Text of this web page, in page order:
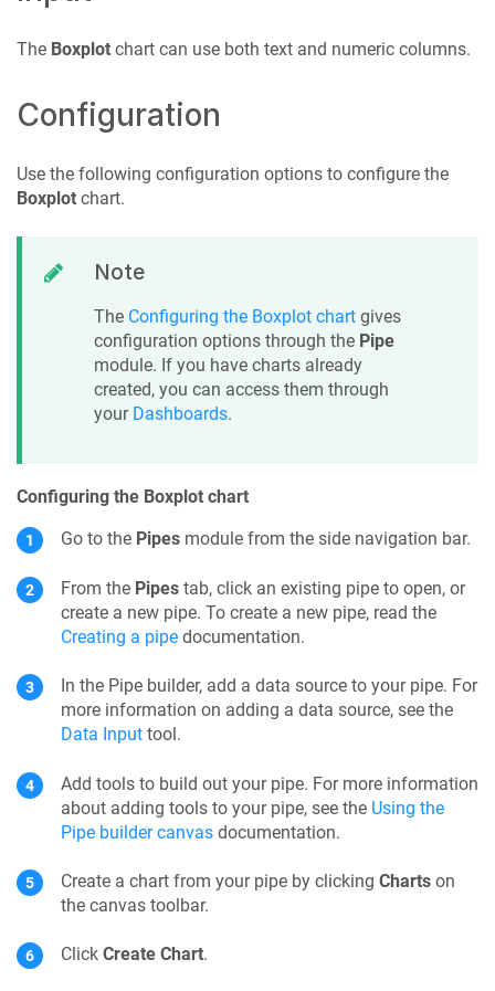
The Boxplot chart can use both text and numeric columns.
Configuration
Use the following configuration options to configure the
Boxplot chart.
Note
The Configuring the Boxplot chart gives
configuration options through the Pipe
module. If you have charts already
created, you can access them through
your Dashboards.
Configuring the Boxplot chart
Go to the Pipes module from the side navigation bar.
From the Pipes tab, click an existing pipe to open, or
create a new pipe. To create a new pipe, read the
Creating a pipe documentation.
In the Pipe builder, add a data source to your pipe. For
more information on adding a data source, see the
Data Input tool.
Add tools to build out your pipe. For more information
about adding tools to your pipe, see the Using the
Pipe builder canvas documentation.
Create a chart from your pipe by clicking Charts on
the canvas toolbar.
Click Create Chart.